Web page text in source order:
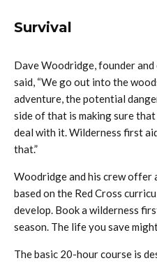
Survival
Dave Woodridge, founder
said, “We go out into the
adventure, the potential
side of that is making sure
deal with it. Wilderness first
that.”
Woodridge and his crew offer
based on the Red Cross
develop. Book a wilderness
season. The life you save
The basic 20-hour course is